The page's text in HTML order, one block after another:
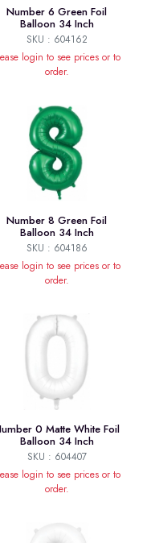
Number 6 Green Foil
Balloon 34 Inch
SKU : 604162
login to see prices or to
order.
Number 8 Green Foil
Balloon 34 Inch
SKU : 604186
login to see prices or to
order.
0 Matte White Foil
Balloon 34 Inch
SKU : 604407
login to see prices or to
order.